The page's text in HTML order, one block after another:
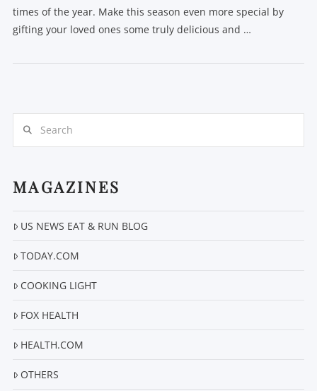
times of the year. Make this season even more special by
gifting your loved ones some truly delicious and …
MAGAZINES
US NEWS EAT & RUN BLOG
TODAY.COM
COOKING LIGHT
FOX HEALTH
HEALTH.COM
OTHERS